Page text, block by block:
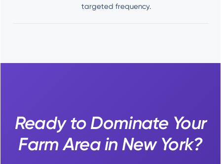
targeted frequency.
Ready to Dominate Your
Farm Area in New York?